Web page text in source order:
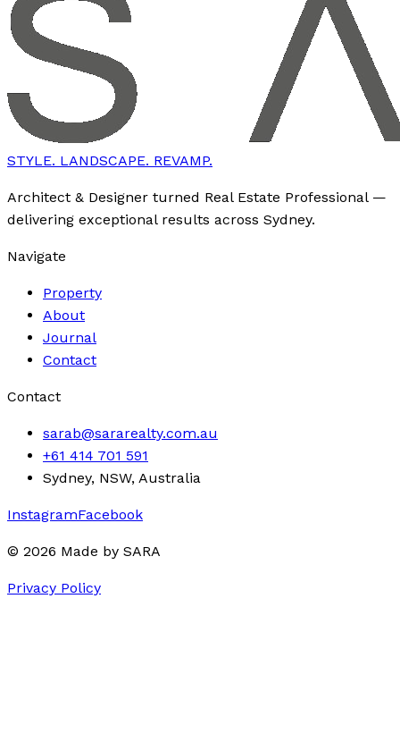
STYLE. LANDSCAPE. REVAMP.
Architect & Designer turned Real Estate Professional —
delivering exceptional results across Sydney.
Navigate
Property
About
Journal
Contact
Contact
sarab@sararealty.com.au
+61 414 701 591
Sydney, NSW, Australia
InstagramFacebook
© 2026 Made by SARA
Privacy Policy